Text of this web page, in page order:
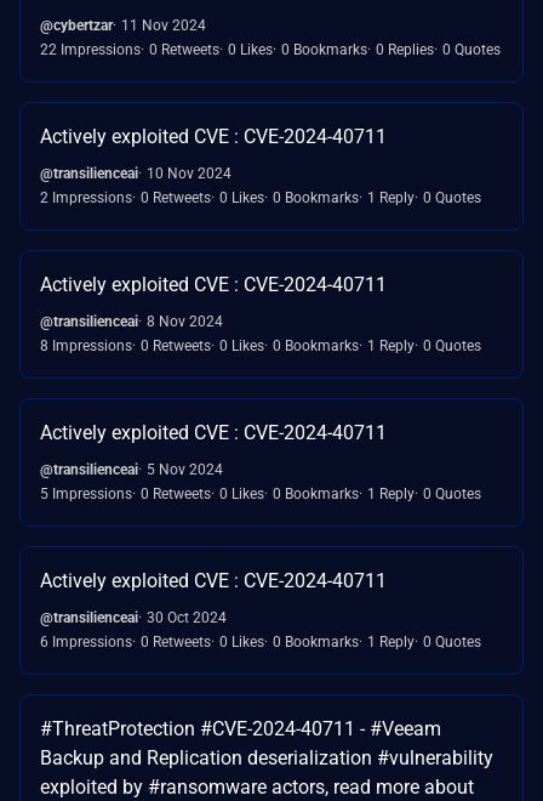
@cybertzar 11 Nov 2024
22 Impressions 0 Retweets 0 Likes 0 Bookmarks 0 Replies 0 Quotes
Actively exploited CVE : CVE-2024-40711
@transilienceai 10 Nov 2024
2 Impressions 0 Retweets 0 Likes 0 Bookmarks 1 Reply 0 Quotes
Actively exploited CVE : CVE-2024-40711
@transilienceai 8 Nov 2024
8 Impressions 0 Retweets 0 Likes 0 Bookmarks 1 Reply 0 Quotes
Actively exploited CVE : CVE-2024-40711
@transilienceai 5 Nov 2024
5 Impressions 0 Retweets 0 Likes 0 Bookmarks 1 Reply 0 Quotes
Actively exploited CVE : CVE-2024-40711
@transilienceai 30 Oct 2024
6 Impressions 0 Retweets 0 Likes 0 Bookmarks 1 Reply 0 Quotes
#ThreatProtection #CVE-2024-40711 - #Veeam
Backup and Replication deserialization #vulnerability
exploited by #ransomware actors, read more about